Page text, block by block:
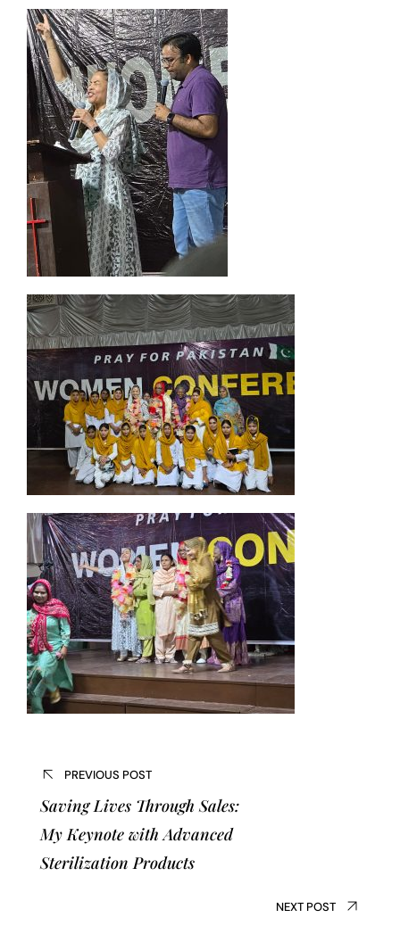
navigation
PREVIOUS POST
Saving Lives Through Sales:
My Keynote with Advanced
Sterilization Products
NEXT POST